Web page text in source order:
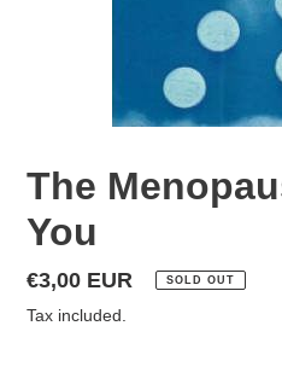
The
You
Regular
price
€3,00 EUR SOLD OUT
Tax included.